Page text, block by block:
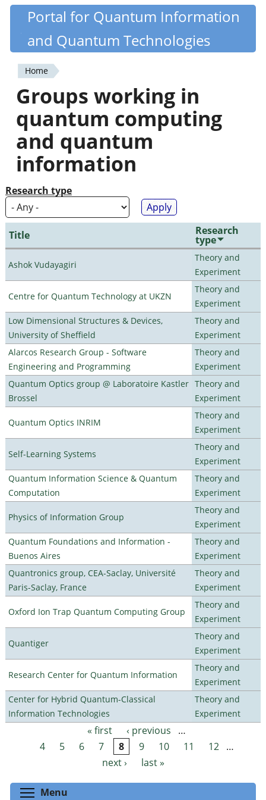
Skip
content
Quantiki
Portal for Quantum Information
and Quantum Technologies
You
are
here
Home
Groups working in
quantum computing
and quantum
information
Research type
Title Research
type
Ashok Vudayagiri
Theory and
Experiment
Centre for Quantum Technology at UKZN
Theory and
Experiment
Low Dimensional Structures & Devices,
University of Sheffield
Theory and
Experiment
Alarcos Research Group - Software
Engineering and Programming
Theory and
Experiment
Quantum Optics group @ Laboratoire Kastler
Brossel
Theory and
Experiment
Quantum Optics INRIM
Theory and
Experiment
Self-Learning Systems
Theory and
Experiment
Quantum Information Science & Quantum
Computation
Theory and
Experiment
Physics of Information Group
Theory and
Experiment
Quantum Foundations and Information -
Buenos Aires
Theory and
Experiment
Quantronics group, CEA-Saclay, Université
Paris-Saclay, France
Theory and
Experiment
Oxford Ion Trap Quantum Computing Group
Theory and
Experiment
Quantiger
Theory and
Experiment
Research Center for Quantum Information
Theory and
Experiment
Center for Hybrid Quantum-Classical
Information Technologies
Theory and
Experiment
Pages « first ‹ previous
…
4
5 6 7 8 9 10 11 12
…
next ›
last »
Menu